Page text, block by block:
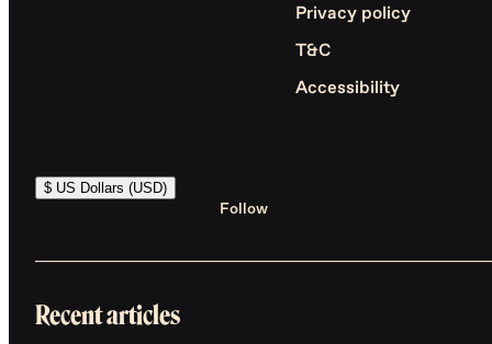
Privacy policy
T&C
Accessibility
$ US Dollars (USD)
Follow
Recent articles